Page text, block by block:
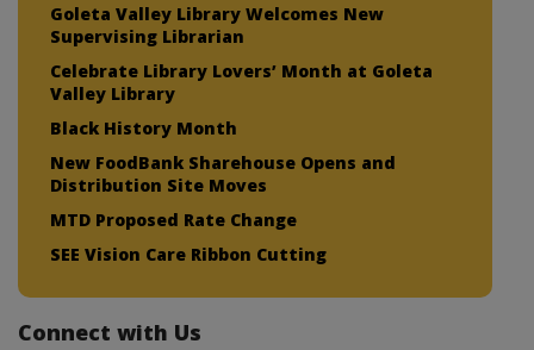
Goleta Valley Library Welcomes New
Supervising Librarian
Celebrate Library Lovers’ Month at Goleta
Valley Library
Black History Month
New FoodBank Sharehouse Opens and
Distribution Site Moves
MTD Proposed Rate Change
SEE Vision Care Ribbon Cutting
Connect with Us